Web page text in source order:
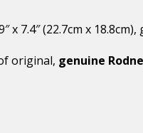
7.4″ (22.7cm x
original, genuine